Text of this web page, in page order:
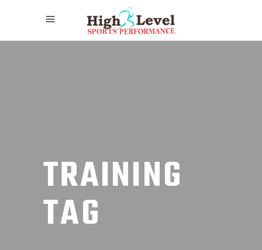
TRAINING
TAG